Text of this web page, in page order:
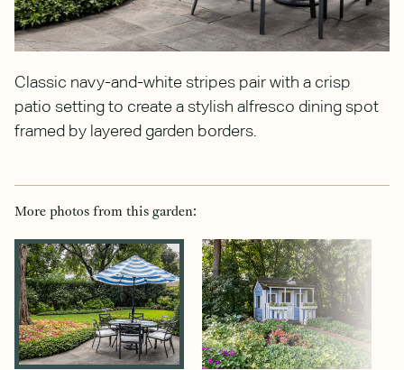
Classic navy-and-white stripes pair with a crisp
patio setting to create a stylish alfresco dining spot
framed by layered garden borders.
More photos from this garden: